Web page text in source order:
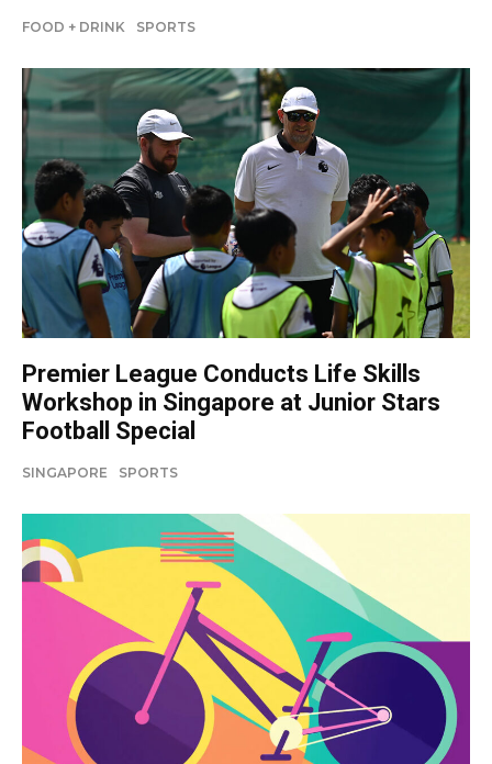
FOOD + DRINK SPORTS
Premier League Conducts Life Skills
Workshop in Singapore at Junior Stars
Football Special
SINGAPORE SPORTS